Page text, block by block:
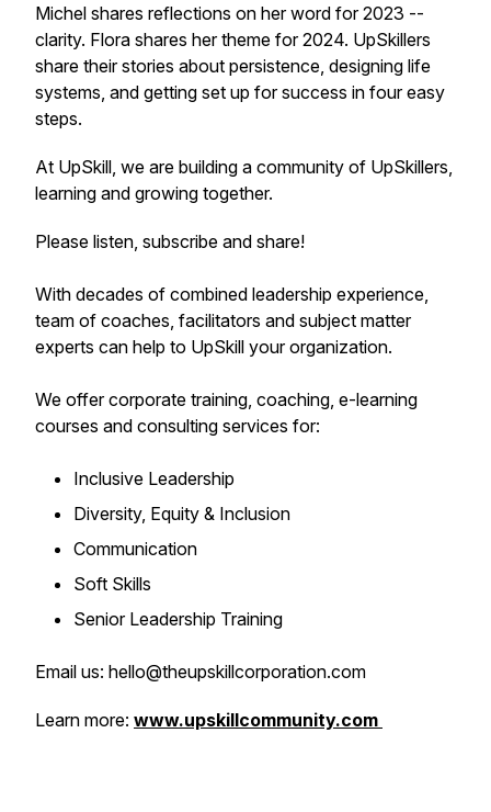
Michel shares reflections on her word for 2023 --
clarity. Flora shares her theme for 2024. UpSkillers
share their stories about persistence, designing life
systems, and getting set up for success in four easy
steps.
At UpSkill, we are building a community of UpSkillers,
learning and growing together.
Please listen, subscribe and share!
With decades of combined leadership experience,
team of coaches, facilitators and subject matter
experts can help to UpSkill your organization.
We offer corporate training, coaching, e-learning
courses and consulting services for:
Inclusive Leadership
Diversity, Equity & Inclusion
Communication
Soft Skills
Senior Leadership Training
Email us: hello@theupskillcorporation.com
Learn more: www.upskillcommunity.com